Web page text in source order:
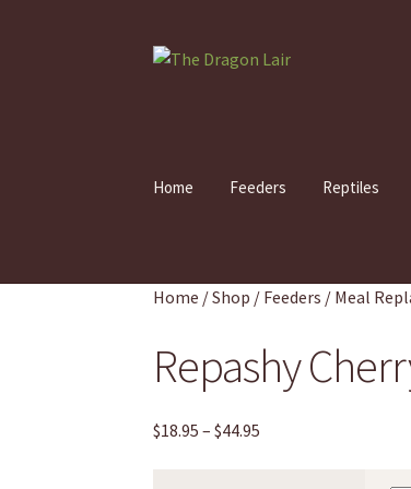
Skip
Skip
Home Feeders Reptiles
Home /Shop / Feeders / Meal
Repashy
$18.95 – $44.95